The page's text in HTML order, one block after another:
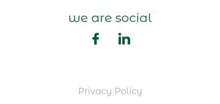
we are social
Privacy Policy